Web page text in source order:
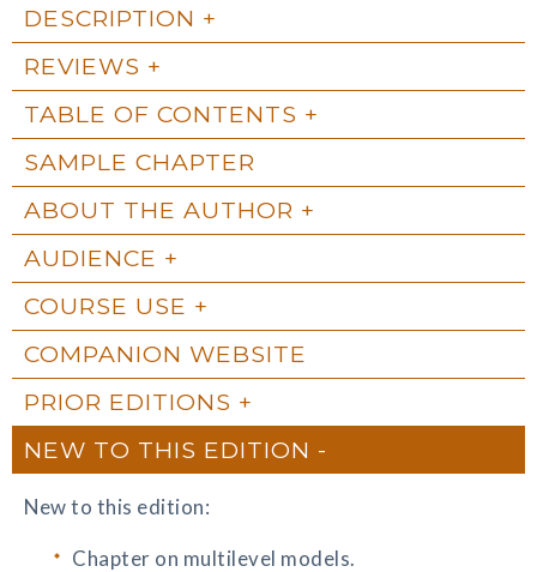
DESCRIPTION
REVIEWS
TABLE OF CONTENTS
SAMPLE CHAPTER
ABOUT THE AUTHOR
AUDIENCE
COURSE USE
COMPANION WEBSITE
PRIOR EDITIONS
NEW TO THIS EDITION
New to this edition:
Chapter on multilevel models.